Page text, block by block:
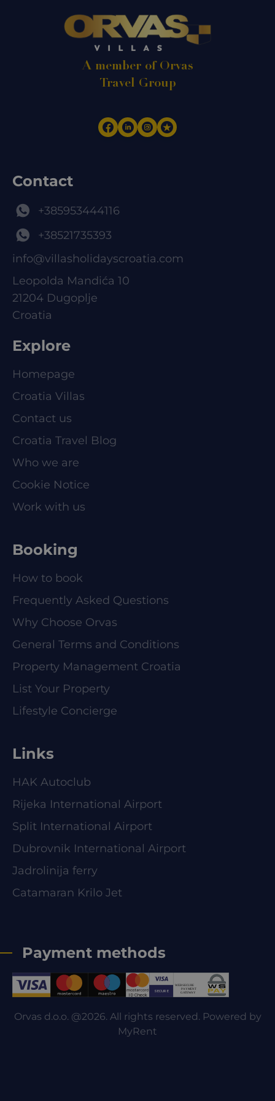
A member of Orvas
Travel Group
Contact
+385953444116
+38521735393
info@villasholidayscroatia.com
Leopolda Mandića 10
21204 Dugoplje
Croatia
Explore
Homepage
Croatia Villas
Contact us
Croatia Travel Blog
Who we are
Cookie Notice
Work with us
Booking
How to book
Frequently Asked Questions
Why Choose Orvas
General Terms and Conditions
Property Management Croatia
List Your Property
Lifestyle Concierge
Links
HAK Autoclub
Rijeka International Airport
Split International Airport
Dubrovnik International Airport
Jadrolinija ferry
Catamaran Krilo Jet
Payment methods
Orvas d.o.o. @2026. All rights reserved. Powered by
MyRent